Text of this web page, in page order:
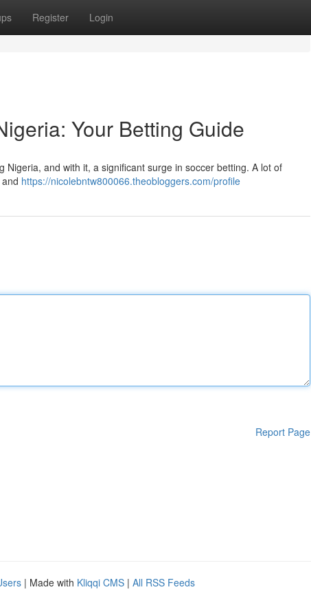
Register Login
Your Betting Guide
and with it, a significant surge in soccer betting. A lot of
https://nicolebntw800066.theobloggers.com/profile
Report Page
| Made with Kliqqi CMS | All RSS Feeds